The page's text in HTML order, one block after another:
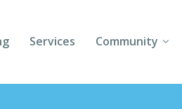
Services Community
Forums